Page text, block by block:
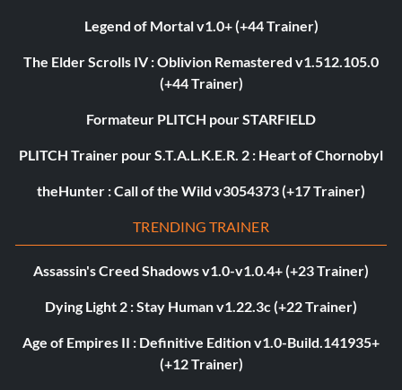
Legend of Mortal v1.0+ (+44 Trainer)
The Elder Scrolls IV : Oblivion Remastered v1.512.105.0
(+44 Trainer)
Formateur PLITCH pour STARFIELD
PLITCH Trainer pour S.T.A.L.K.E.R. 2 : Heart of Chornobyl
theHunter : Call of the Wild v3054373 (+17 Trainer)
TRENDING TRAINER
Assassin's Creed Shadows v1.0-v1.0.4+ (+23 Trainer)
Dying Light 2 : Stay Human v1.22.3c (+22 Trainer)
Age of Empires II : Definitive Edition v1.0-Build.141935+
(+12 Trainer)